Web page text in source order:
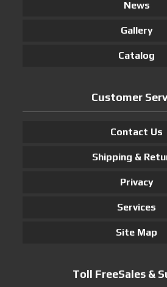
News
Gallery
Catalog
Customer
Contact Us
Shipping &
Privacy
Services
Site Map
Toll FreeSales &